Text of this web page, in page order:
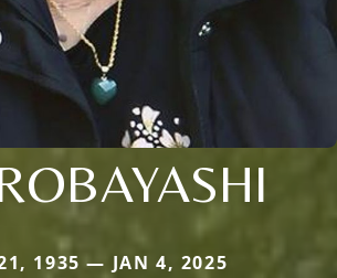
1935 — JAN 4, 2025